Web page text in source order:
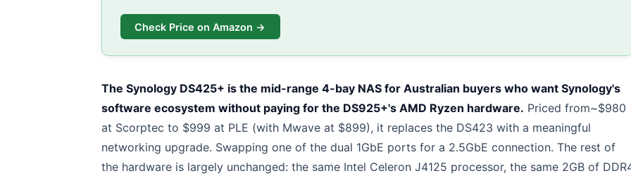
Check Price on Amazon →
The Synology DS425+ is the mid-range 4-bay NAS for Australian buyers who want Synology's
software ecosystem without paying for the DS925+'s AMD Ryzen hardware. Priced from~$980
at Scorptec to $999 at PLE (with Mwave at $899), it replaces the DS423 with a meaningful
networking upgrade. Swapping one of the dual 1GbE ports for a 2.5GbE connection. The rest of
the hardware is largely unchanged: the same Intel Celeron J4125 processor, the same 2GB of